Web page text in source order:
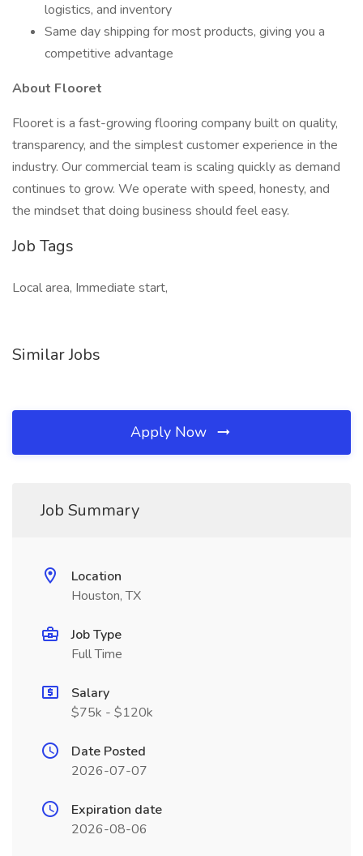
logistics, and inventory
Same day shipping for most products, giving you a
competitive advantage
About Flooret
Flooret is a fast-growing flooring company built on quality,
transparency, and the simplest customer experience in the
industry. Our commercial team is scaling quickly as demand
continues to grow. We operate with speed, honesty, and
the mindset that doing business should feel easy.
Job Tags
Local area, Immediate start,
Similar Jobs
Apply Now
Job Summary
Location
Houston, TX
Job Type
Full Time
Salary
$75k - $120k
Date Posted
2026-07-07
Expiration date
2026-08-06